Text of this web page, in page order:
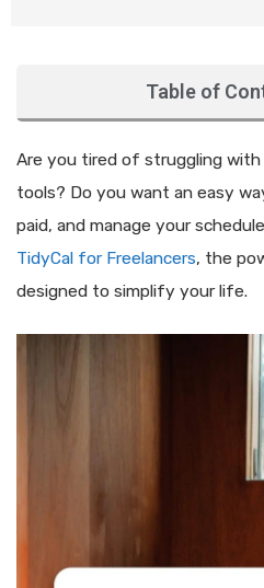
Table of
Are you tired of struggling with
tools? Do you want an easy
paid, and manage your
TidyCal for Freelancers, the
designed to simplify your life.